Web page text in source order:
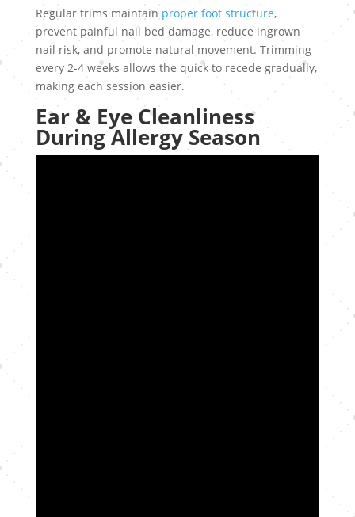
Regular trims maintain proper foot structure,
prevent painful nail bed damage, reduce ingrown
nail risk, and promote natural movement. Trimming
every 2-4 weeks allows the quick to recede gradually,
making each session easier.
Ear & Eye Cleanliness
During Allergy Season